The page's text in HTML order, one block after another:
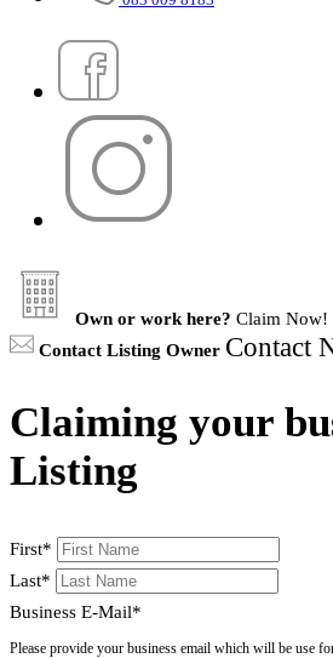
Own or work here? Claim Now!
Contact Listing Owner Contact
Claiming your
Listing
First*
Last*
Business E-Mail*
Please provide your business email which will be use